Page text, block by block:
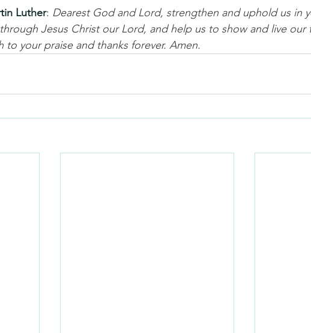
Luther: Dearest God and Lord, strengthen and uphold us in
Jesus Christ our Lord, and help us to show and live our
to your praise and thanks forever. Amen.